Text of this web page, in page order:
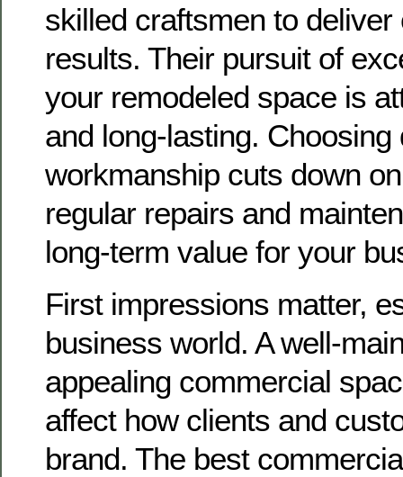
skilled craftsmen to deliver
results. Their pursuit of
your remodeled space is
and long-lasting. Choosing
workmanship cuts down
regular repairs and
long-term value for your
First impressions matter,
business world. A well-
appealing commercial
affect how clients and
brand. The best